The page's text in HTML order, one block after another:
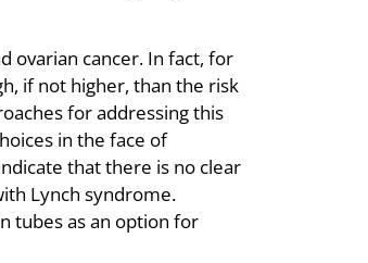
ovarian cancer. In fact, for
if not higher, than the risk
for addressing this
in the face of
that there is no clear
Lynch syndrome.
tubes as an option for